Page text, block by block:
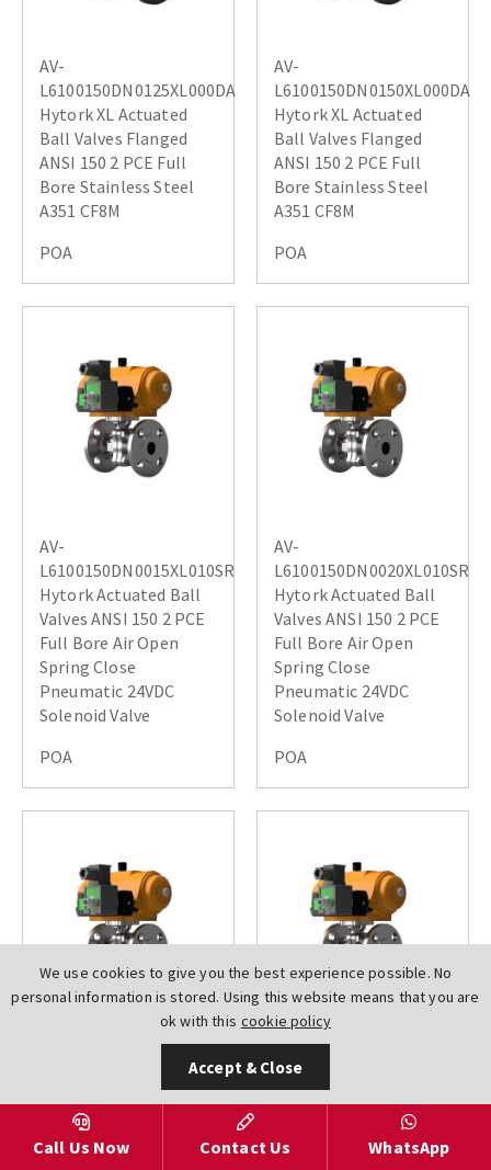
We use cookies to give you the best experience possible. No
personal information is stored. Using this website means that you are
ok with this cookie policy
Accept & Close
AV-
L6100150DN0125XL000DA
Hytork XL Actuated
Ball Valves Flanged
ANSI 150 2 PCE Full
Bore Stainless Steel
A351 CF8M
POA
AV-
L6100150DN0150XL000DA
Hytork XL Actuated
Ball Valves Flanged
ANSI 150 2 PCE Full
Bore Stainless Steel
A351 CF8M
POA
AV-
L6100150DN0015XL010SR
Hytork Actuated Ball
Valves ANSI 150 2 PCE
Full Bore Air Open
Spring Close
Pneumatic 24VDC
Solenoid Valve
POA
AV-
L6100150DN0020XL010SR
Hytork Actuated Ball
Valves ANSI 150 2 PCE
Full Bore Air Open
Spring Close
Pneumatic 24VDC
Solenoid Valve
POA
L6100150DN0025XL010SR
Valves ANSI 150 2 PCE
Full Bore Air Open
AV-
L6100150DN0032XL010SR
Valves ANSI 150 2 PCE
Full Bore Air Open
Call Us Now Contact Us WhatsApp